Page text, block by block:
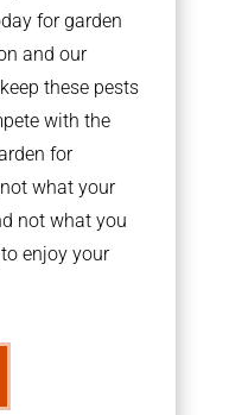
for garden
and our
these pests
with the
for
what your
not what you
enjoy your